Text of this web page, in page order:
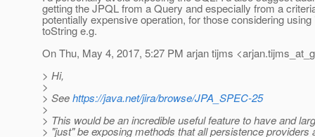
getting the JPQL from a Query and especially from a
potentially expensive operation, for those considering using
toString e.g.
On Thu, May 4, 2017, 5:27 PM arjan tijms
> Hi,
>
> Seehttps://java.net/jira/browse/JPA_SPEC-25
>
> This would be an incredible useful feature to have and
> "just" be exposing methods that all persistence providers